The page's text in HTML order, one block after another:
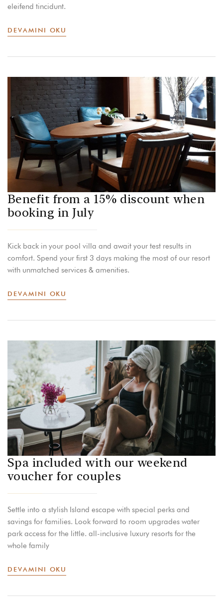
eleifend tincidunt.
DEVAMINI OKU
Benefit from a 15% discount when
booking in July
Kick back in your pool villa and await your test results in
comfort. Spend your first 3 days making the most of our resort
with unmatched services & amenities.
DEVAMINI OKU
Spa included with our weekend
voucher for couples
Settle into a stylish Island escape with special perks and
savings for families. Look forward to room upgrades water
park access for the little. all-inclusive luxury resorts for the
whole family
DEVAMINI OKU